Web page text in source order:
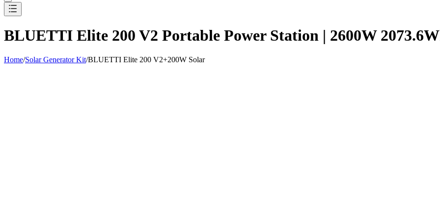
BLUETTI Elite 200 V2 Portable Power Station | 2600W
Home/Solar Generator Kit/BLUETTI Elite 200 V2+200W Solar